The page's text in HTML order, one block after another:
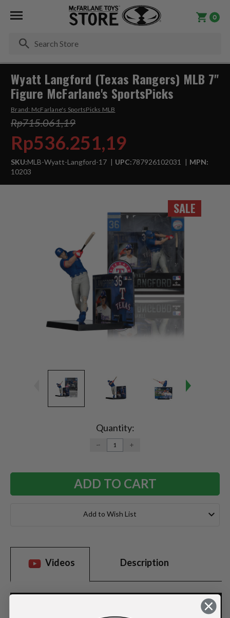
0
SALE
Wyatt Langford (Texas Rangers) MLB 7"
Figure McFarlane's SportsPicks
Brand: McFarlane's SportsPicks MLB
Rp715.061,19
Rp536.251,19
SKU:MLB-Wyatt-Langford-17 UPC:787926102031
MPN:
10203
Quantity:
DECREASE
QUANTITY:
INCREASE
Add to Wish List
Videos Description